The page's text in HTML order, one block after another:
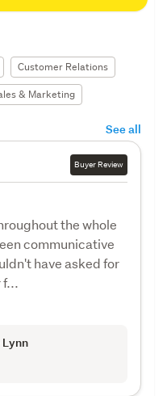
Customer Relations
& Marketing
See all
Buyer Review
the whole
communicative
have asked for
f...
Lynn